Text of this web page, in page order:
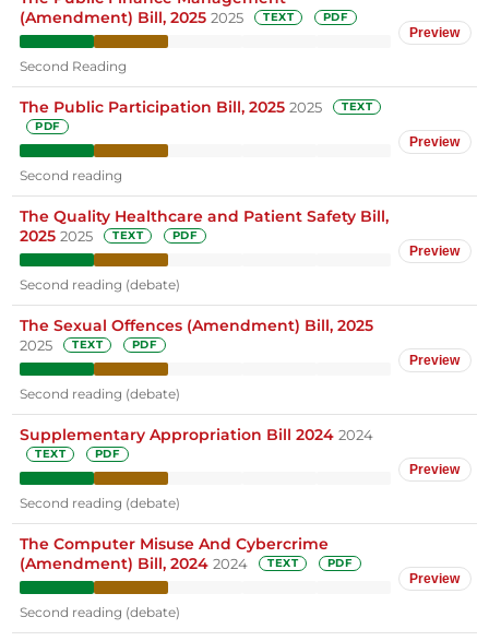
(Amendment) Bill, 2025 2025 TEXT PDF
Second Reading
Preview
The Public Participation Bill, 2025 2025
TEXT
PDF
Second reading
Preview
The Quality Healthcare and Patient Safety Bill,
2025 2025 TEXT PDF
Second reading (debate)
Preview
The Sexual Offences (Amendment) Bill, 2025
2025 TEXT PDF
Second reading (debate)
Preview
Supplementary Appropriation Bill 2024 2024
TEXT PDF
Second reading (debate)
Preview
The Computer Misuse And Cybercrime
(Amendment) Bill, 2024 2024 TEXT PDF
Second reading (debate)
Preview